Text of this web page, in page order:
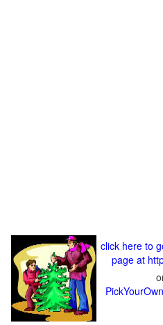
click here to
page at